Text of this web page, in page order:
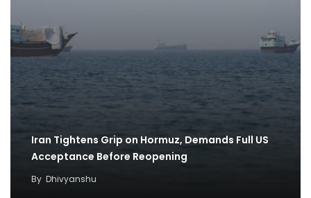
Iran Tightens Grip on Hormuz, Demands Full US
Acceptance Before Reopening
By Dhivyanshu